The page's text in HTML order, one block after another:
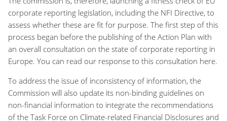
corporate reporting legislation, including the NFI Directive, to
assess whether these are fit for purpose. The first step of this
process began before the publishing of the Action Plan with
an overall consultation on the state of corporate reporting in
Europe. You can read our response to this consultation here.
To address the issue of inconsistency of information, the
Commission will also update its non-binding guidelines on
non-financial information to integrate the recommendations
of the Task Force on Climate-related Financial Disclosures and